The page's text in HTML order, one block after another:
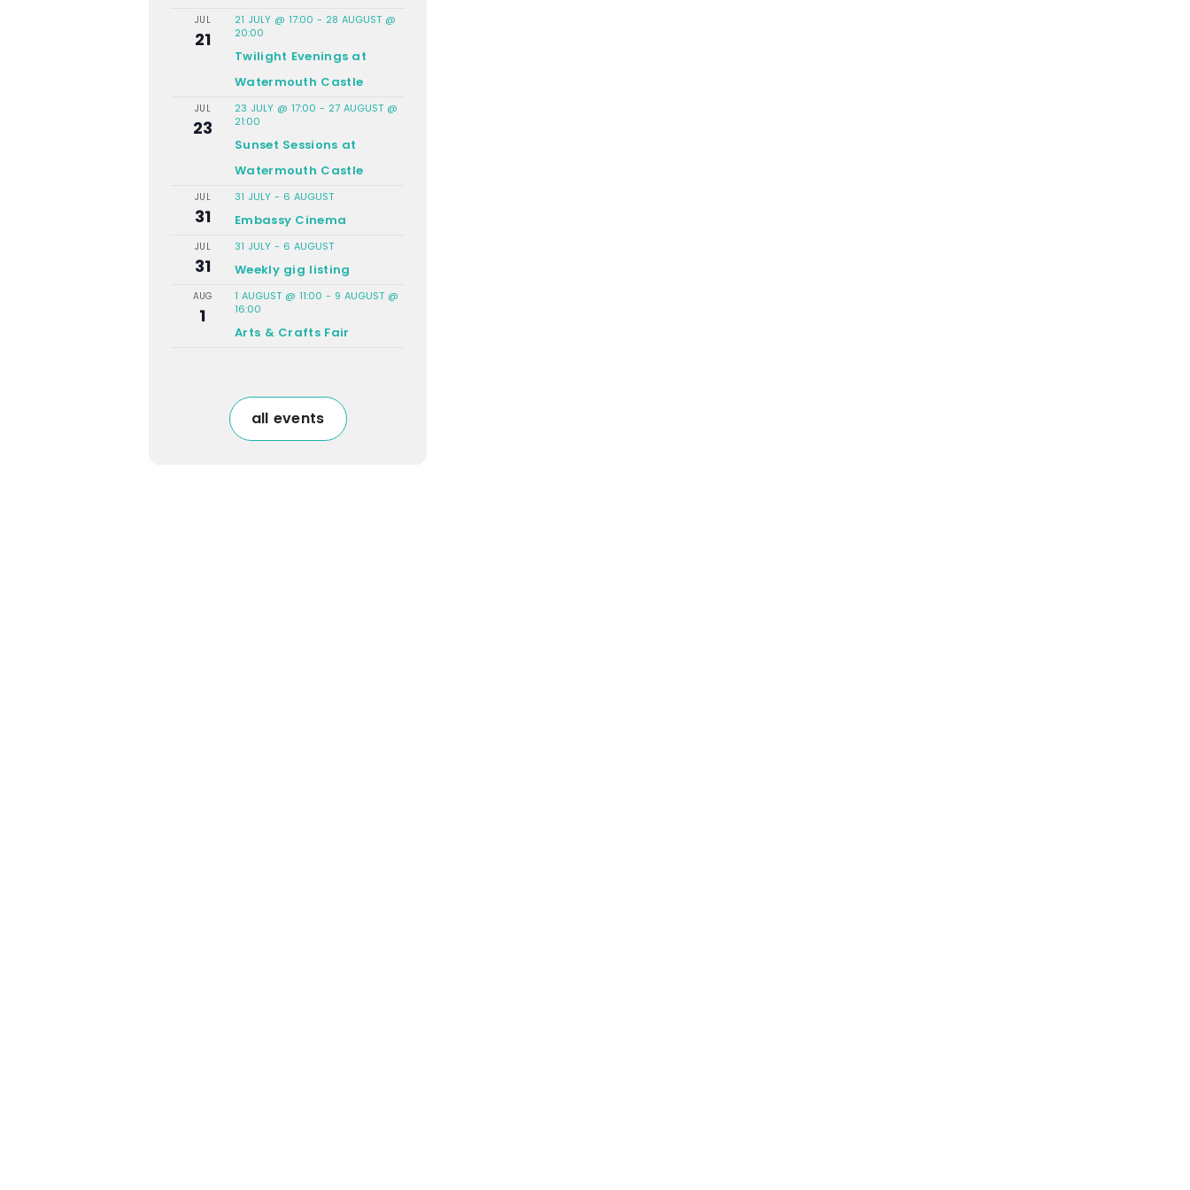
JUL
21
21 JULY @ 17:00 - 28 AUGUST @
20:00
Twilight Evenings at
Watermouth Castle
JUL
23
23 JULY @ 17:00 - 27 AUGUST @
21:00
Sunset Sessions at
Watermouth Castle
JUL
31
31 JULY - 6 AUGUST
Embassy Cinema
JUL
31
31 JULY - 6 AUGUST
Weekly gig listing
AUG
1
1 AUGUST @ 11:00 - 9 AUGUST @
16:00
Arts & Crafts Fair
all events